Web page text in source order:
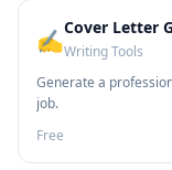
✍️Cover Letter
Writing Tools
Generate a
job.
Free